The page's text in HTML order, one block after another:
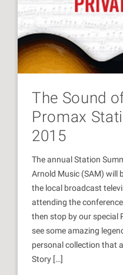
The Sound
Promax
2015
The annual Station
Arnold Music (SAM) will
the local broadcast
attending the
then stop by our special
see some amazing
personal collection that
Story […]